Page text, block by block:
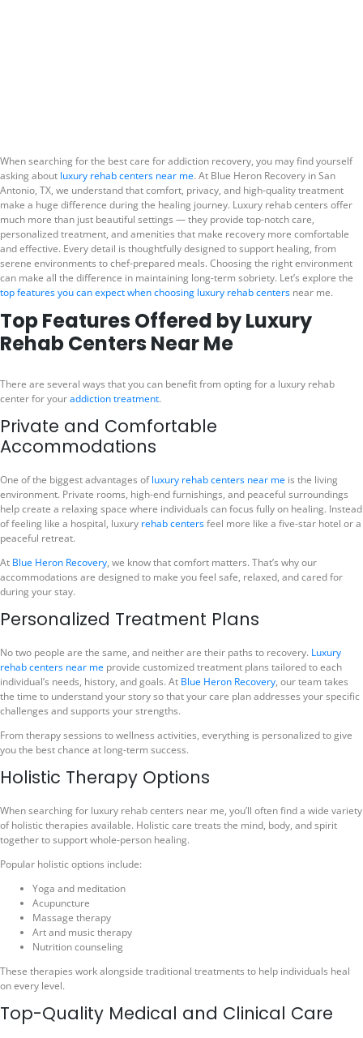
When searching for the best care for addiction recovery, you may find yourself
asking about luxury rehab centers near me. At Blue Heron Recovery in San
Antonio, TX, we understand that comfort, privacy, and high-quality treatment
make a huge difference during the healing journey. Luxury rehab centers offer
much more than just beautiful settings — they provide top-notch care,
personalized treatment, and amenities that make recovery more comfortable
and effective. Every detail is thoughtfully designed to support healing, from
serene environments to chef-prepared meals. Choosing the right environment
can make all the difference in maintaining long-term sobriety. Let’s explore the
top features you can expect when choosing luxury rehab centers near me.
Top Features Offered by Luxury
Rehab Centers Near Me
There are several ways that you can benefit from opting for a luxury rehab
center for youraddiction treatment.
Private and Comfortable
Accommodations
One of the biggest advantages ofluxury rehab centers near me is the living
environment. Private rooms, high-end furnishings, and peaceful surroundings
help create a relaxing space where individuals can focus fully on healing. Instead
of feeling like a hospital, luxury rehab centersfeel more like a five-star hotel or a
peaceful retreat.
At Blue Heron Recovery, we know that comfort matters. That’s why our
accommodations are designed to make you feel safe, relaxed, and cared for
during your stay.
Personalized Treatment Plans
No two people are the same, and neither are their paths to recovery. Luxury
rehab centers near me provide customized treatment plans tailored to each
individual’s needs, history, and goals. At Blue Heron Recovery, our team takes
the time to understand your story so that your care plan addresses your specific
challenges and supports your strengths.
From therapy sessions to wellness activities, everything is personalized to give
you the best chance at long-term success.
Holistic Therapy Options
When searching for luxury rehab centers near me, you’ll often find a wide variety
of holistic therapies available. Holistic care treats the mind, body, and spirit
together to support whole-person healing.
Popular holistic options include:
Yoga and meditation
Acupuncture
Massage therapy
Art and music therapy
Nutrition counseling
These therapies work alongside traditional treatments to help individuals heal
on every level.
Top-Quality Medical and Clinical Care